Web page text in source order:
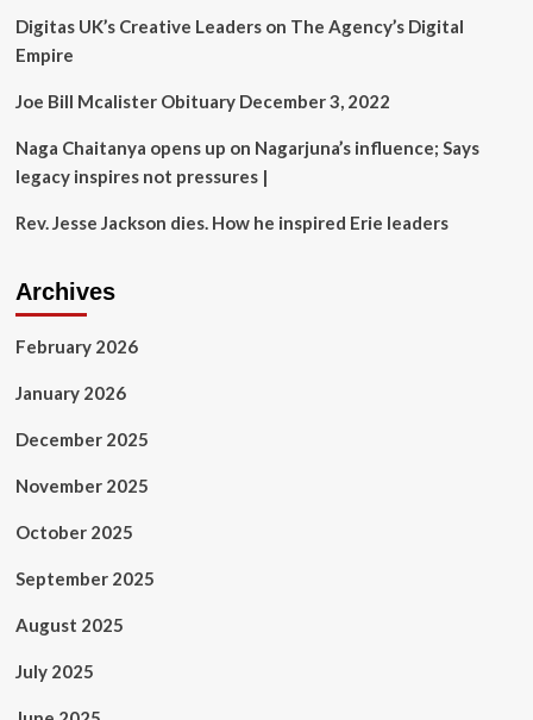
godman
19
under
probe
Delhi
Digitas UK’s Creative Leaders on The Agency’s Digital
Empire
Joe Bill Mcalister Obituary December 3, 2022
Naga Chaitanya opens up on Nagarjuna’s influence; Says
legacy inspires not pressures |
Rev. Jesse Jackson dies. How he inspired Erie leaders
Archives
February 2026
January 2026
December 2025
November 2025
October 2025
September 2025
August 2025
July 2025